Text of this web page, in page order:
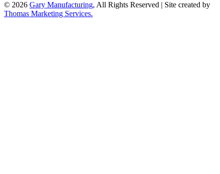
© 2026 Gary Manufacturing, All Rights Reserved | Site created by
Thomas Marketing Services.